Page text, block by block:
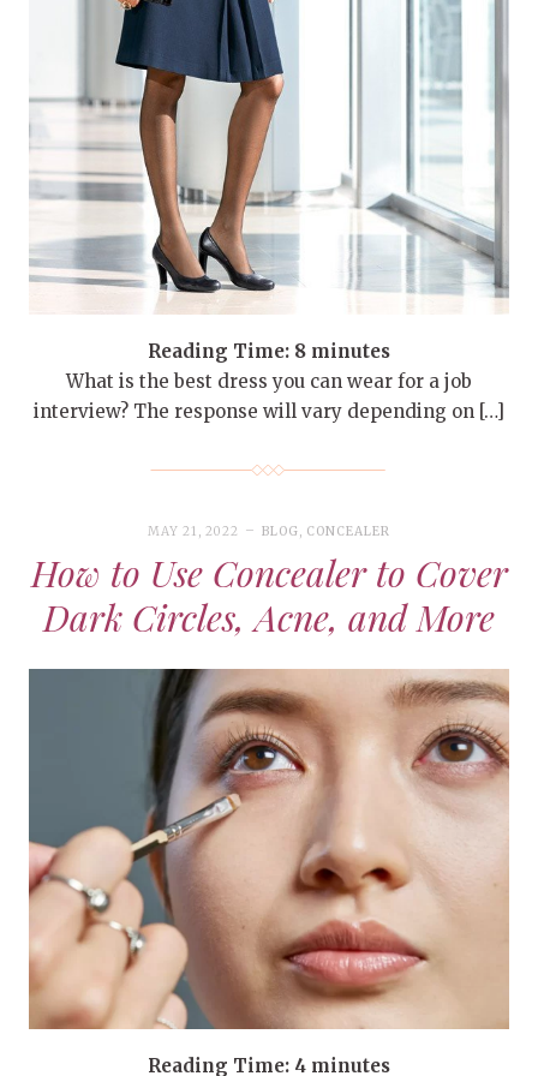
Reading Time: 8 minutes
What is the best dress you can wear for a job
interview? The response will vary depending on […]
MAY 21, 2022 BLOG, CONCEALER
How to Use Concealer to Cover
Dark Circles, Acne, and More
Reading Time: 4 minutes